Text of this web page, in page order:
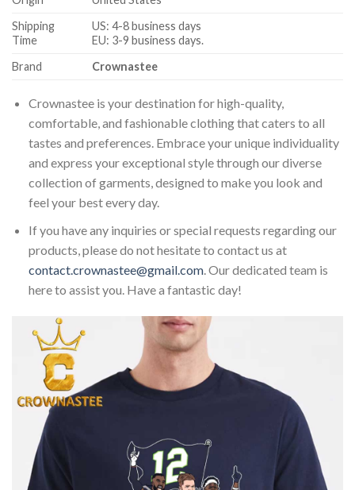
Shipping
Time
US: 4-8 business days
EU: 3-9 business days.
Brand
Crownastee
Crownastee is your destination for high-quality,
comfortable, and fashionable clothing that caters to all
tastes and preferences. Embrace your unique individuality
and express your exceptional style through our diverse
collection of garments, designed to make you look and
feel your best every day.
If you have any inquiries or special requests regarding our
products, please do not hesitate to contact us at
contact.crownastee@gmail.com. Our dedicated team is
here to assist you. Have a fantastic day!